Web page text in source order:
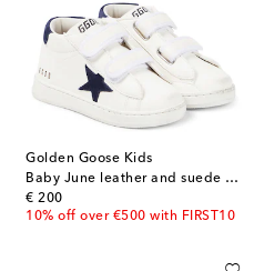
Golden Goose Kids
Baby June leather and suede sneakers
€ 200
original price
10% off over €500 with FIRST10